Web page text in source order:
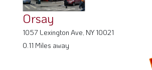
Orsay
1057 Lexington Ave, NY 10021
0.11 Miles away